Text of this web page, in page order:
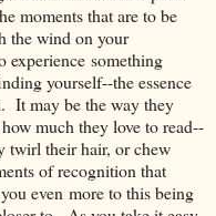
moments that are to be
the wind on your
experience something
yourself--the essence
It may be the way they
much they love to read--
twirl their hair, or chew
of recognition that
even more to this being